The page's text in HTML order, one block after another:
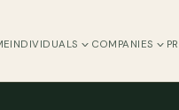
INDIVIDUALS COMPANIES